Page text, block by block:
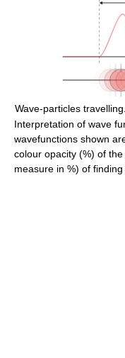
Wave-particles travelling.
Interpretation of wave
wavefunctions shown
colour opacity (%) of
measure in %) of